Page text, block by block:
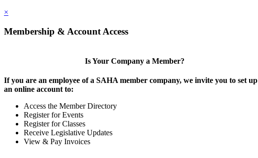
×
Membership & Account Access
Is Your Company a Member?
If you are an employee of a SAHA member company, we invite you to set up
an online account to:
Access the Member Directory
Register for Events
Register for Classes
Receive Legislative Updates
View & Pay Invoices